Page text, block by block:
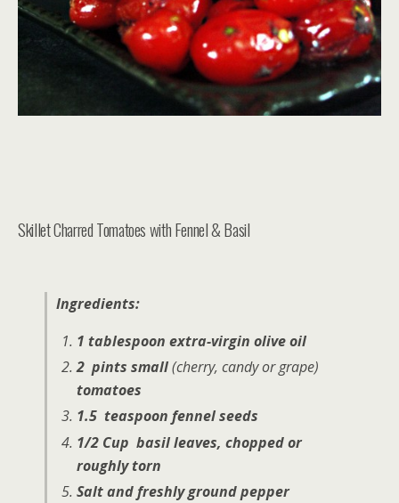
Skillet Charred Tomatoes with Fennel & Basil
Ingredients:
1 tablespoon extra-virgin olive oil
2 pints small(cherry, candy or grape)
tomatoes
1.5 teaspoon fennel seeds
1/2 Cup basil leaves, chopped or
roughly torn
Salt and freshly ground pepper